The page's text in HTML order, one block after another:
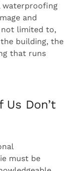
waterproofing
and
limited to,
building, the
that runs
Don’t
must be